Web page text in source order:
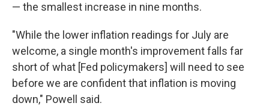
— the smallest increase in nine months.
"While the lower inflation readings for July are
welcome, a single month's improvement falls far
short of what [Fed policymakers] will need to see
before we are confident that inflation is moving
down," Powell said.